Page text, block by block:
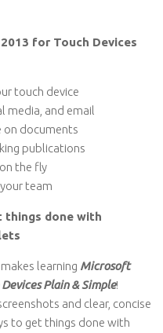
for Touch Devices
touch device
media, and email
on documents
publications
the fly
team
things done with
learning Microsoft
Plain & Simple!
and clear, concise
to get things done with